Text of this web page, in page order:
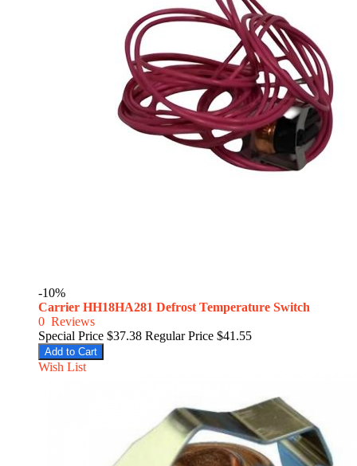
-10%
Carrier HH18HA281 Defrost Temperature Switch
0 Reviews
Special Price $37.38 Regular Price $41.55
Add to Cart
Wish List